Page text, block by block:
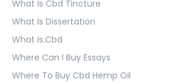
What Is Cbd Tincture
What Is Dissertation
What Is.Cbd
Where Can I Buy Essays
Where To Buy Cbd Hemp Oil